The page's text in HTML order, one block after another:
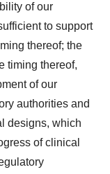
of our
to support
thereof; the
timing thereof,
of our
authorities and
designs, which
of clinical